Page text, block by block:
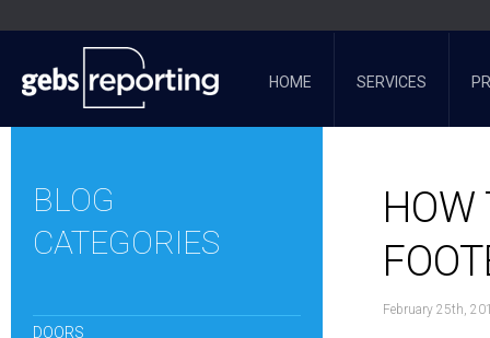
HOME SERVICES
BLOG
CATEGORIES
DOORS
HOW
February 25th,